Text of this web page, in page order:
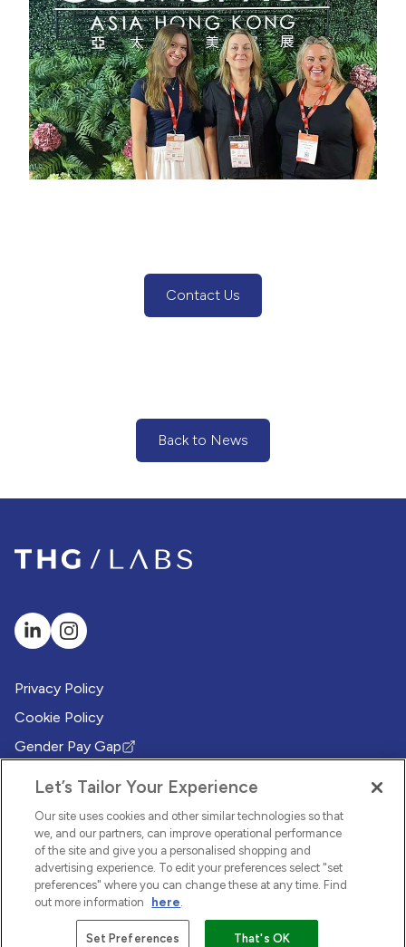
Contact Us
(Contact Us Button)
Back to News
(Back to News Button)
Privacy Policy
Cookie Policy
Gender Pay Gap
(Opens in new tab)
Modern Slavery Policy
(Opens in new tab)
(Opens in new tab)
Whistleblowing Policy
(Opens in new tab)
Environmental Sustainability Policy
(Opens in new tab)
© 2026 THG LABS. All rights reserved.
Let’s Tailor Your Experience
Our site uses cookies and other similar technologies so that
we, and our partners, can improve operational performance
of the site and give you a personalised shopping and
advertising experience. To edit your preferences select "set
preferences" where you can change these at any time. Find
out more information
here.
Set Preferences That's OK